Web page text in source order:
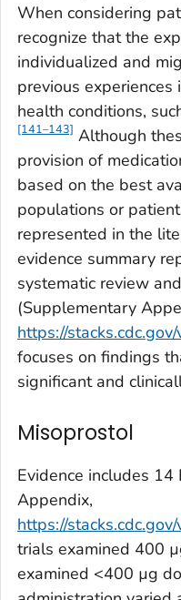
When considering
recognize that the
individualized and
previous
health conditions,
[141–143] Although
provision of
based on the best
populations or
represented in the
evidence summary
systematic review
(Supplementary
https://
focuses on findings
significant and
Misoprostol
Evidence includes
Appendix,
https://
trials examined 400 µ
examined <400 µg